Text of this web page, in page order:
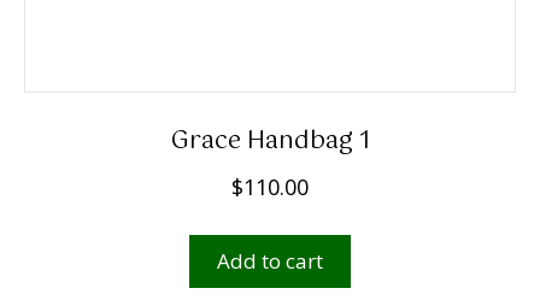
Grace Handbag 1
$110.00
Add to cart